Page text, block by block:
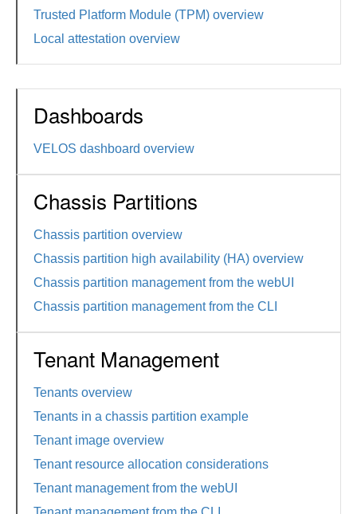
Trusted Platform Module (TPM) overview
Local attestation overview
Dashboards
VELOS dashboard overview
Chassis Partitions
Chassis partition overview
Chassis partition high availability (HA) overview
Chassis partition management from the webUI
Chassis partition management from the CLI
Tenant Management
Tenants overview
Tenants in a chassis partition example
Tenant image overview
Tenant resource allocation considerations
Tenant management from the webUI